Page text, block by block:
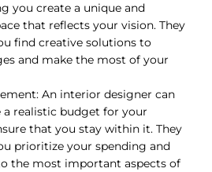
you create a unique and
that reflects your vision. They
find creative solutions to
and make the most of your
An interior designer can
a realistic budget for your
that you stay within it. They
prioritize your spending and
the most important aspects of